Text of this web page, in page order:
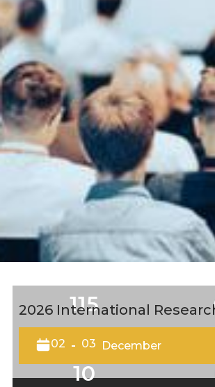
2026 International
02 - 03 December
115
10